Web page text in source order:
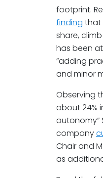
footprint.
finding that
share,
has been
“adding
and minor
Observing
about 24%
autonomy”
company
Chair and
as